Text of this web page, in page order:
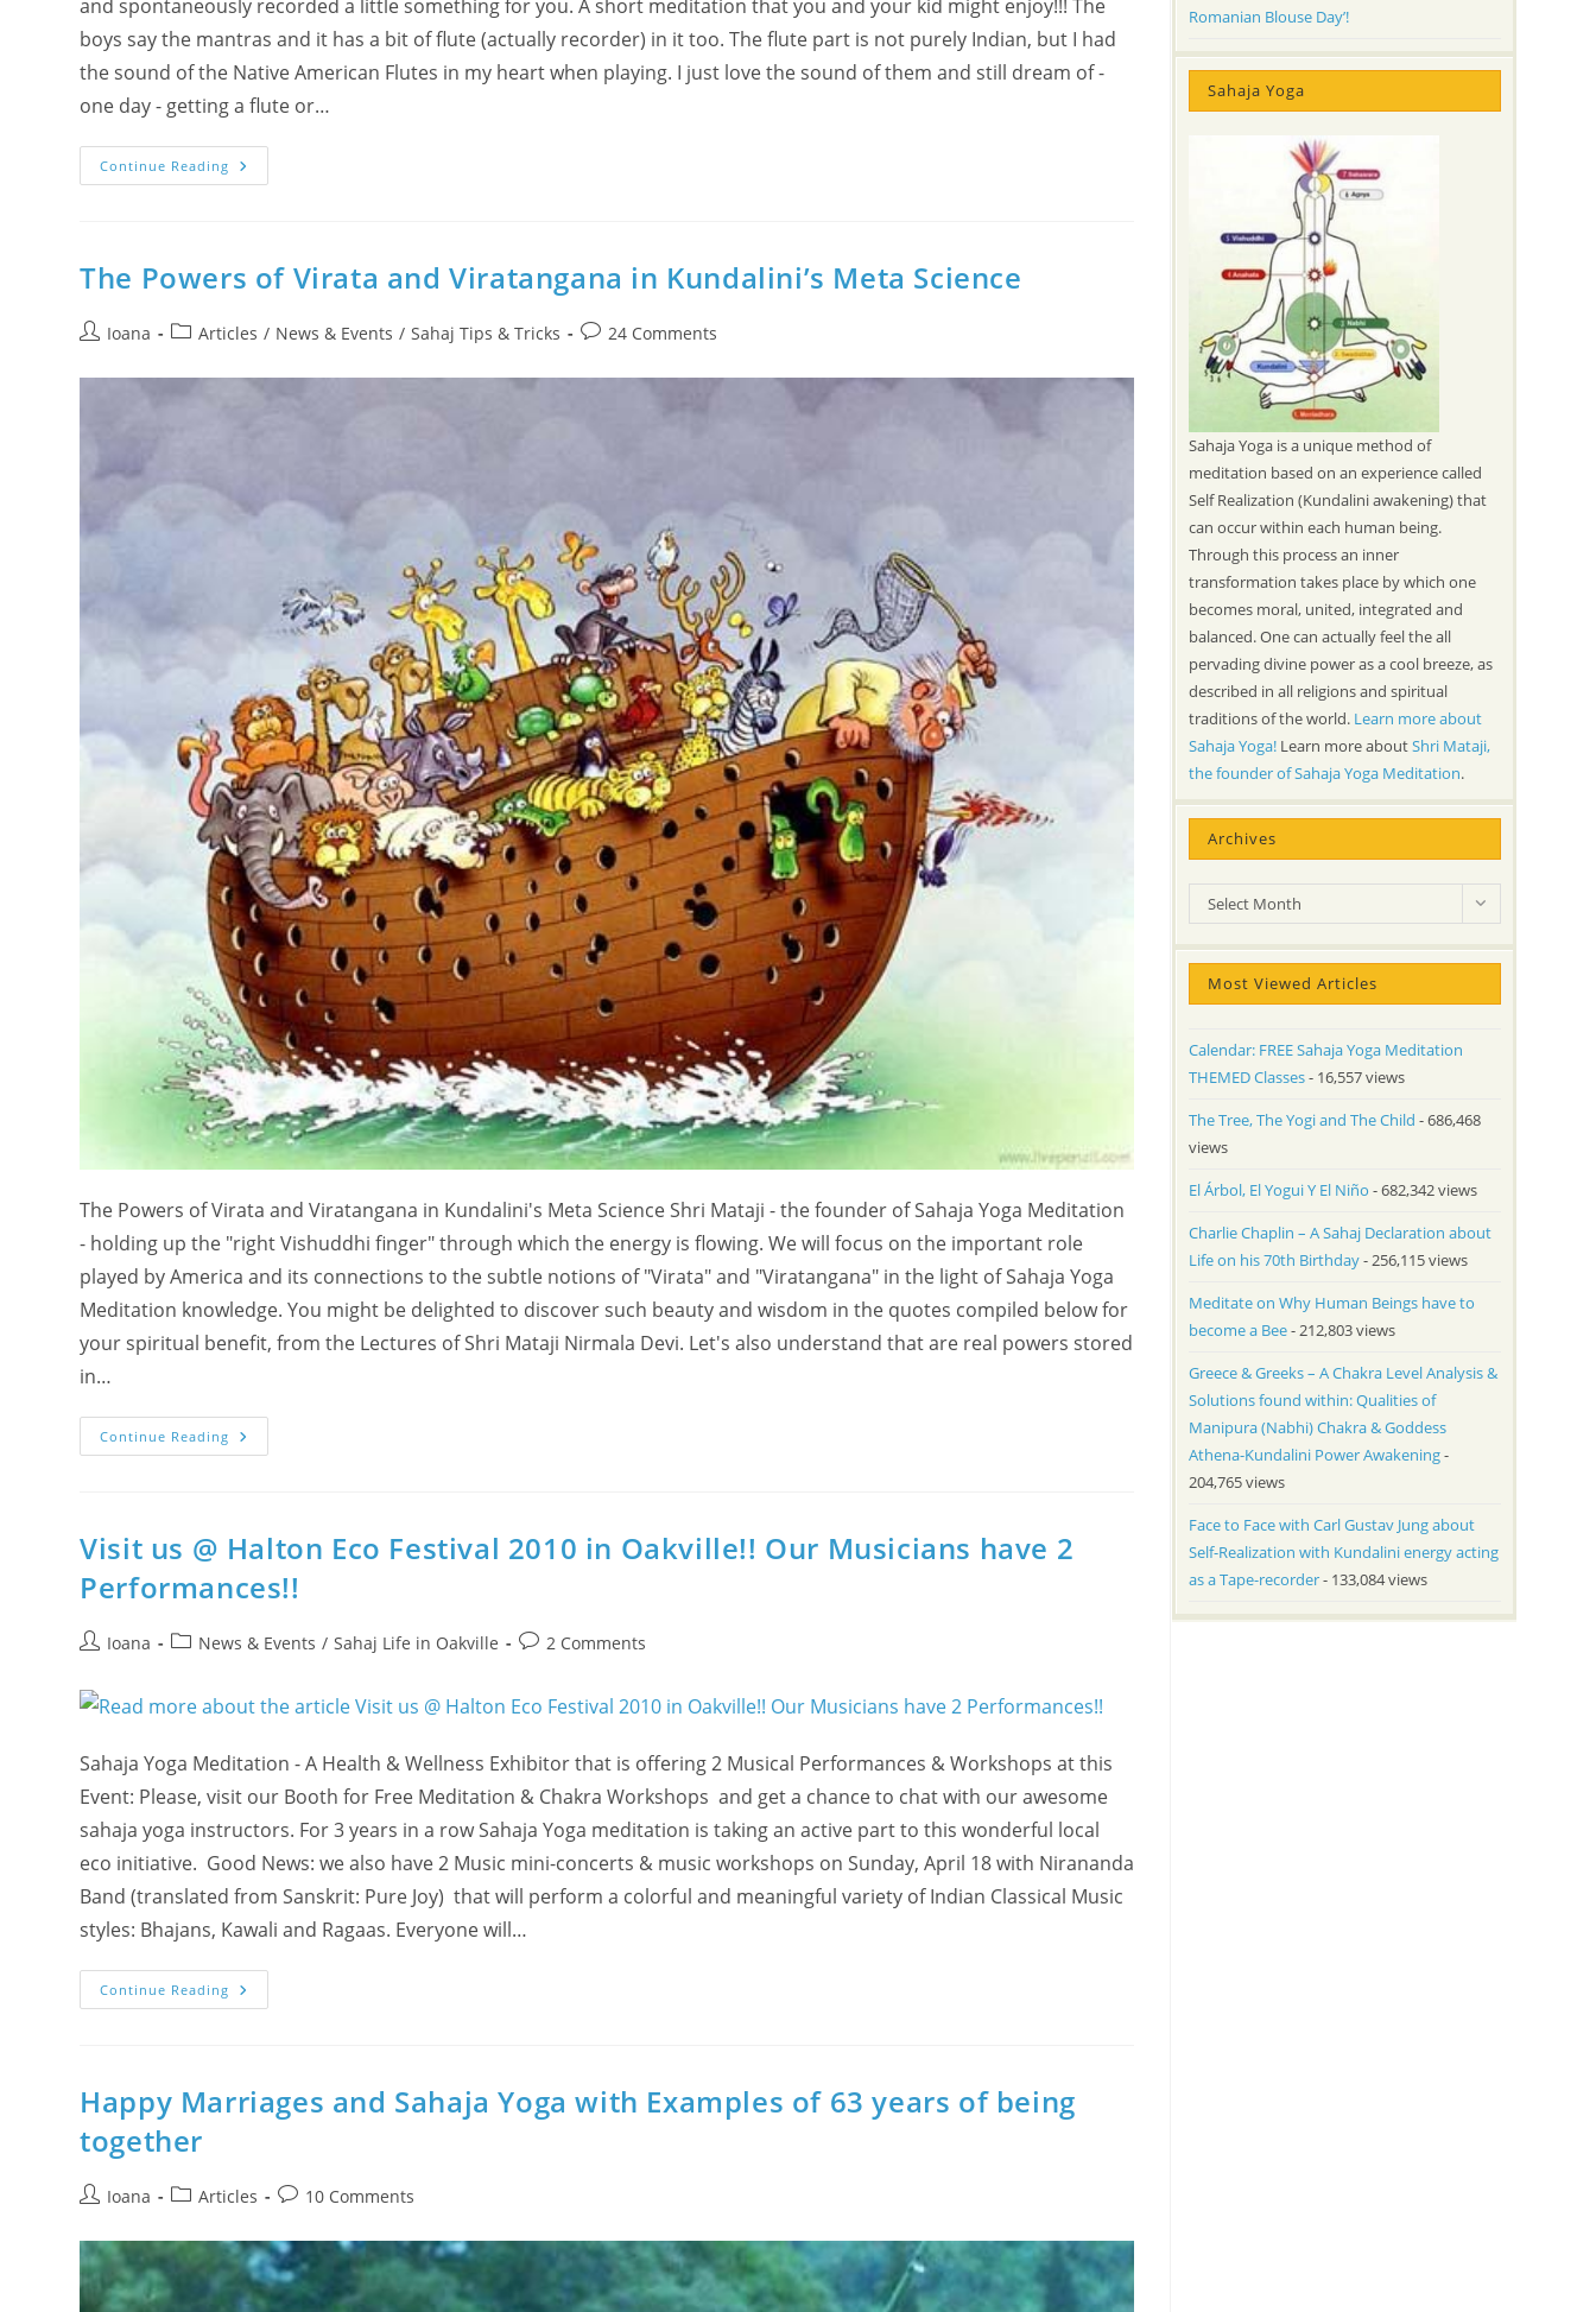
and spontaneously recorded a little something for you. A short meditation that you and your kid might enjoy!!! The
boys say the mantras and it has a bit of flute (actually recorder) in it too. The flute part is not purely Indian, but I had
the sound of the Native American Flutes in my heart when playing. I just love the sound of them and still dream of -
one day - getting a flute or…
Continue Reading Kids
Leading
Join
Sahaj
The Powers of Virata and Viratangana in Kundalini’s Meta Science
PostIoana
PostArticles / News & Events / Sahaj Tips & Tricks
Post24 Comments
The Powers of Virata and Viratangana in Kundalini's Meta Science Shri Mataji - the founder of Sahaja Yoga Meditation
- holding up the "right Vishuddhi finger" through which the energy is flowing. We will focus on the important role
played by America and its connections to the subtle notions of "Virata" and "Viratangana" in the light of Sahaja Yoga
Meditation knowledge. You might be delighted to discover such beauty and wisdom in the quotes compiled below for
your spiritual benefit, from the Lectures of Shri Mataji Nirmala Devi. Let's also understand that are real powers stored
in…
Continue Reading The
Powers
In
Kundalini’s
Science
Visit us @ Halton Eco Festival 2010 in Oakville!! Our Musicians have 2
Performances!!
PostIoana
PostNews & Events / Sahaj Life in Oakville
Post2 Comments
Sahaja Yoga Meditation - A Health & Wellness Exhibitor that is offering 2 Musical Performances & Workshops at this
Event: Please, visit our Booth for Free Meditation & Chakra Workshops and get a chance to chat with our awesome
sahaja yoga instructors. For 3 years in a row Sahaja Yoga meditation is taking an active part to this wonderful local
eco initiative. Good News: we also have 2 Music mini-concerts & music workshops on Sunday, April 18 with Nirananda
Band (translated from Sanskrit: Pure Joy) that will perform a colorful and meaningful variety of Indian Classical Music
styles: Bhajans, Kawali and Ragaas. Everyone will…
Continue Reading Visit
Us
2010
In
Oakville!!
2
Performances!!
Happy Marriages and Sahaja Yoga with Examples of 63 years of being
together
PostIoana
PostArticles
Post10 Comments
Romanian Blouse Day’!
Sahaja Yoga
Sahaja Yoga is a unique method of
meditation based on an experience called
Self Realization (Kundalini awakening) that
can occur within each human being.
Through this process an inner
transformation takes place by which one
becomes moral, united, integrated and
balanced. One can actually feel the all
pervading divine power as a cool breeze, as
described in all religions and spiritual
traditions of the world. Learn more about
Sahaja Yoga!Learn more aboutShri Mataji,
the founder of Sahaja Yoga Meditation.
Archives
Archives
Select Month
Most Viewed Articles
Calendar: FREE Sahaja Yoga Meditation
THEMED Classes- 16,557 views
The Tree, The Yogi and The Child - 686,468
views
El Árbol, El Yogui Y El Niño - 682,342 views
Charlie Chaplin – A Sahaj Declaration about
Life on his 70th Birthday- 256,115 views
Meditate on Why Human Beings have to
become a Bee- 212,803 views
Greece & Greeks – A Chakra Level Analysis &
Solutions found within: Qualities of
Manipura (Nabhi) Chakra & Goddess
Athena-Kundalini Power Awakening-
204,765 views
Face to Face with Carl Gustav Jung about
Self-Realization with Kundalini energy acting
as a Tape-recorder- 133,084 views